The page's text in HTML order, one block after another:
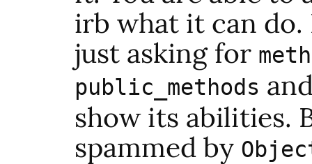
irb what it can do.
just asking for
public_methods
show its abilities.
spammed by